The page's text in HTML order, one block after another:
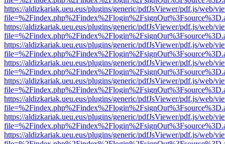
https://aldizkariak.ueu.eus/plugins/generic/pdfJsViewer/pdf.js/web/
https://aldizkariak.ueu.eus/plugins/generic/pdfJsViewer/pdf.js/web/
https://aldizkariak.ueu.eus/plugins/generic/pdfJsViewer/pdf.js/web/
https://aldizkariak.ueu.eus/plugins/generic/pdfJsViewer/pdf.js/web/
https://aldizkariak.ueu.eus/plugins/generic/pdfJsViewer/pdf.js/web/
https://aldizkariak.ueu.eus/plugins/generic/pdfJsViewer/pdf.js/web/
https://aldizkariak.ueu.eus/plugins/generic/pdfJsViewer/pdf.js/web/
https://aldizkariak.ueu.eus/plugins/generic/pdfJsViewer/pdf.js/web/